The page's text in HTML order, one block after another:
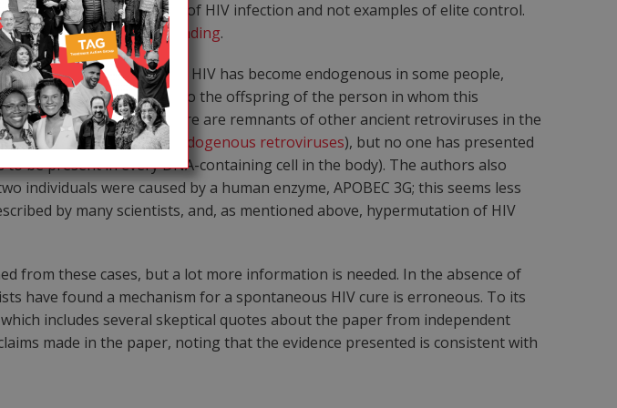
cases represent cures of HIV infection and not examples of elite control.
it isnot a universal finding.
claims, which is that HIV has become endogenous in some people,
and then transferred to the offspring of the person in whom this
happened with HIV. There are remnants of other ancient retroviruses in the
are referred to as endogenous retroviruses), but no one has presented
be present in every DNA-containing cell in the body). The authors also
were caused by a human enzyme, APOBEC 3G; this seems less
by many scientists, and, as mentioned above, hypermutation of HIV
from these cases, but a lot more information is needed. In the absence of
have found a mechanism for a spontaneous HIV cure is erroneous. To its
includes several skeptical quotes about the paper from independent
made in the paper, noting that the evidence presented is consistent with